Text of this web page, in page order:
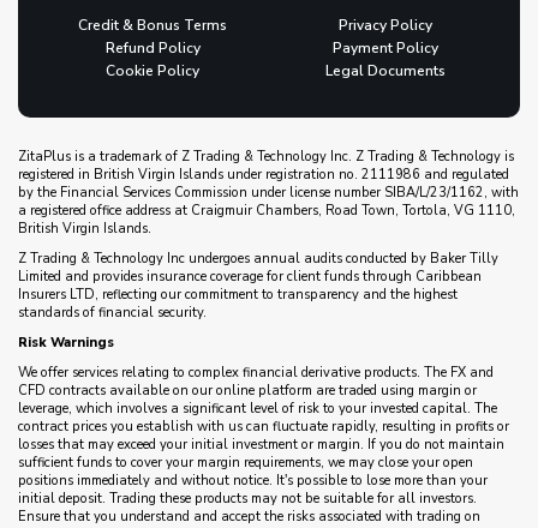
Credit & Bonus Terms
Privacy Policy
Refund Policy
Payment Policy
Cookie Policy
Legal Documents
ZitaPlus is a trademark of Z Trading & Technology Inc. Z Trading & Technology is
registered in British Virgin Islands under registration no. 2111986 and regulated
by the Financial Services Commission under license number SIBA/L/23/1162, with
a registered office address at Craigmuir Chambers, Road Town, Tortola, VG 1110,
British Virgin Islands.
Z Trading & Technology Inc undergoes annual audits conducted by Baker Tilly
Limited and provides insurance coverage for client funds through Caribbean
Insurers LTD, reflecting our commitment to transparency and the highest
standards of financial security.
Risk Warnings
We offer services relating to complex financial derivative products. The FX and
CFD contracts available on our online platform are traded using margin or
leverage, which involves a significant level of risk to your invested capital. The
contract prices you establish with us can fluctuate rapidly, resulting in profits or
losses that may exceed your initial investment or margin. If you do not maintain
sufficient funds to cover your margin requirements, we may close your open
positions immediately and without notice. It's possible to lose more than your
initial deposit. Trading these products may not be suitable for all investors.
Ensure that you understand and accept the risks associated with trading on